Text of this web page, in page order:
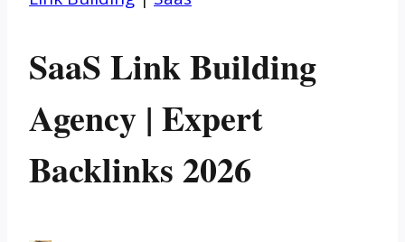
SaaS Link Building
Agency | Expert
Backlinks 2026